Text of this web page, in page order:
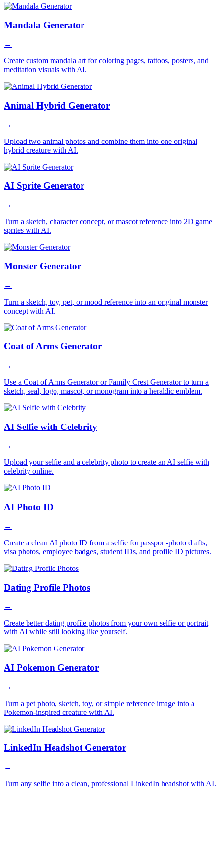
Mandala Generator
→
Create custom mandala art for coloring pages, tattoos, posters, and
meditation visuals with AI.
Animal Hybrid Generator
→
Upload two animal photos and combine them into one original
hybrid creature with AI.
AI Sprite Generator
→
Turn a sketch, character concept, or mascot reference into 2D game
sprites with AI.
Monster Generator
→
Turn a sketch, toy, pet, or mood reference into an original monster
concept with AI.
Coat of Arms Generator
→
Use a Coat of Arms Generator or Family Crest Generator to turn a
sketch, seal, logo, mascot, or monogram into a heraldic emblem.
AI Selfie with Celebrity
→
Upload your selfie and a celebrity photo to create an AI selfie with
celebrity online.
AI Photo ID
→
Create a clean AI photo ID from a selfie for passport-photo drafts,
visa photos, employee badges, student IDs, and profile ID pictures.
Dating Profile Photos
→
Create better dating profile photos from your own selfie or portrait
with AI while still looking like yourself.
AI Pokemon Generator
→
Turn a pet photo, sketch, toy, or simple reference image into a
Pokemon-inspired creature with AI.
LinkedIn Headshot Generator
→
Turn any selfie into a clean, professional LinkedIn headshot with AI.